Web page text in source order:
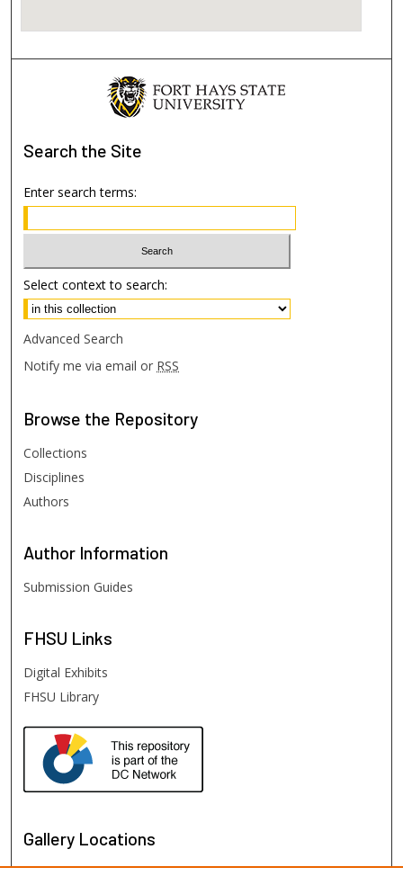
Search the Site
Enter search terms:
Select context to search:
Advanced Search
Notify me via email or RSS
Browse the Repository
Collections
Disciplines
Authors
Author Information
Submission Guides
FHSU Links
Digital Exhibits
FHSU Library
Gallery Locations